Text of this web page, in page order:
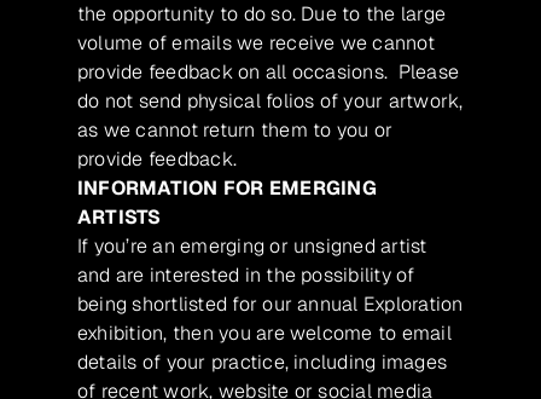
the opportunity to do so. Due to the large
volume of emails we receive we cannot
provide feedback on all occasions. Please
do not send physical folios of your artwork,
as we cannot return them to you or
provide feedback.
INFORMATION FOR EMERGING
ARTISTS
If you’re an emerging or unsigned artist
and are interested in the possibility of
being shortlisted for our annual Exploration
exhibition, then you are welcome to email
details of your practice, including images
of recent work, website or social media